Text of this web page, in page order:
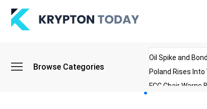
Browse Categories
Oil Spike and
Poland Rises
FCC Chair Warns